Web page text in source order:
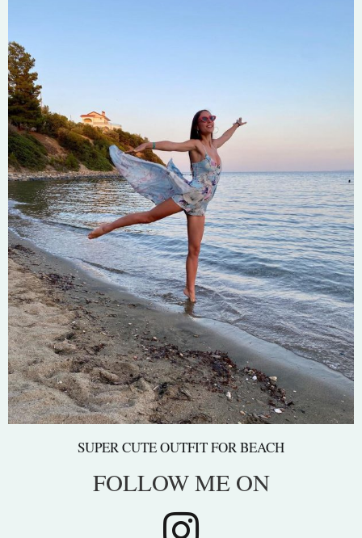
SUPER CUTE OUTFIT FOR BEACH
FOLLOW ME ON